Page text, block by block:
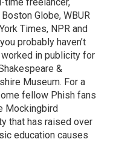
Globe, WBUR
Times, NPR and
probably haven’t
worked in publicity for
&
Museum. For a
fellow Phish fans
Mockingbird
that has raised over
education causes